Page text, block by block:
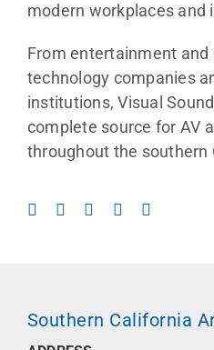
modern workplaces and
From entertainment
technology companies
institutions, Visual
complete source for AV
throughout the southern
Southern California